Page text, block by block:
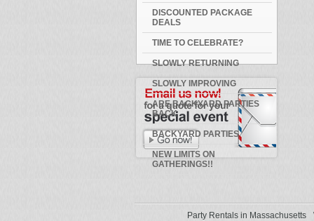
DISCOUNTED PACKAGE
DEALS
TIME TO CELEBRATE?
SLOWLY RETURNING
SLOWLY IMPROVING
ARE BACKYARD PARTIES
BACK
BACKYARD PARTIES
NEW LIMITS ON
GATHERINGS!!
Party Rentals in Massachusetts